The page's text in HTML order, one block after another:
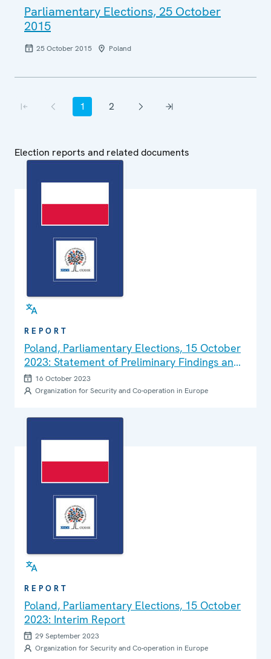
Parliamentary Elections, 25 October
2015
25 October 2015 Poland
1 2
Election reports and related documents
REPORT
Poland, Parliamentary Elections, 15 October
2023: Statement of Preliminary Findings and
Conclusions
16 October 2023
Organization for Security and Co-operation in Europe
REPORT
Poland, Parliamentary Elections, 15 October
2023: Interim Report
29 September 2023
Organization for Security and Co-operation in Europe